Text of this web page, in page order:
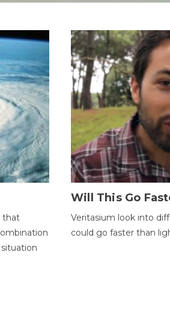
that
Will This Go
Veritasium look into
could go faster than